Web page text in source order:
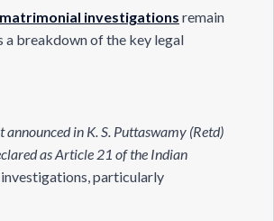
investigations remain
a breakdown of the key legal
announced in K. S. Puttaswamy (Retd)
as Article 21 of the Indian
particularly